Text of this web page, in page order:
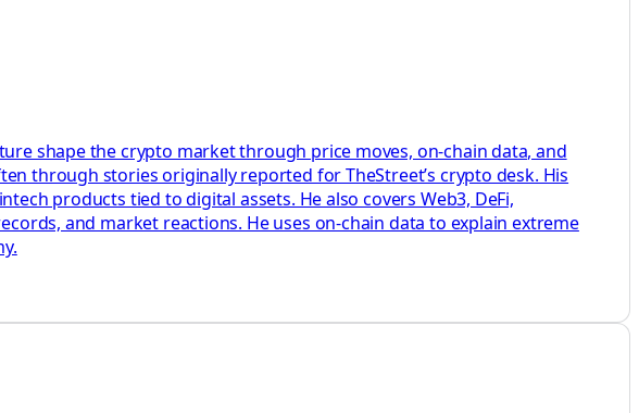
shape the crypto market through price moves, on-chain data, and
through stories originally reported for TheStreet’s crypto desk. His
products tied to digital assets. He also covers Web3, DeFi,
and market reactions. He uses on-chain data to explain extreme